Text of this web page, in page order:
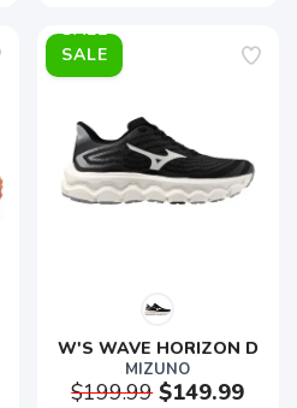
SALE
W'S WAVE HORIZON D
MIZUNO
$199.99$149.99